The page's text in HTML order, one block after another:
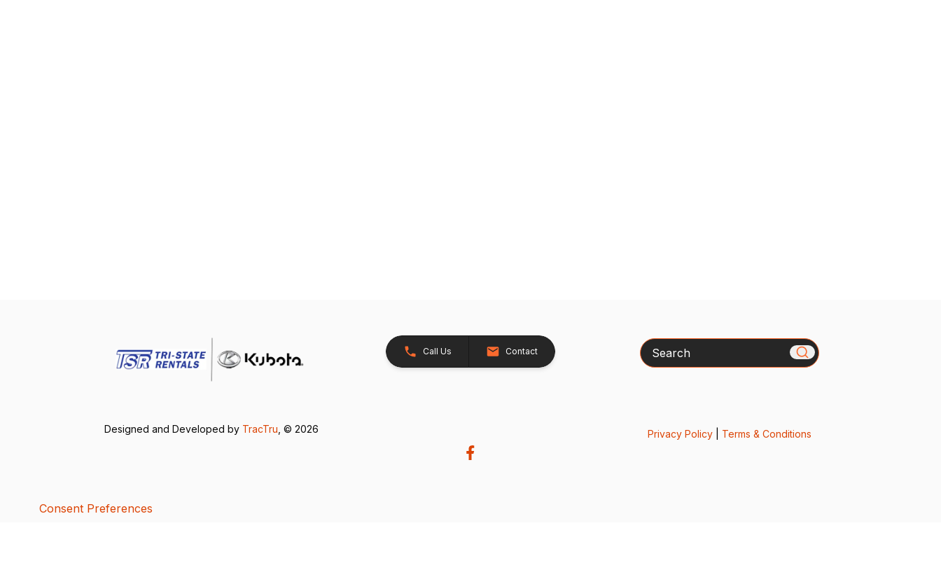
Call Us Contact Search
Designed and Developed by TracTru , © 2026 Privacy Policy| Terms & Conditions
Consent Preferences